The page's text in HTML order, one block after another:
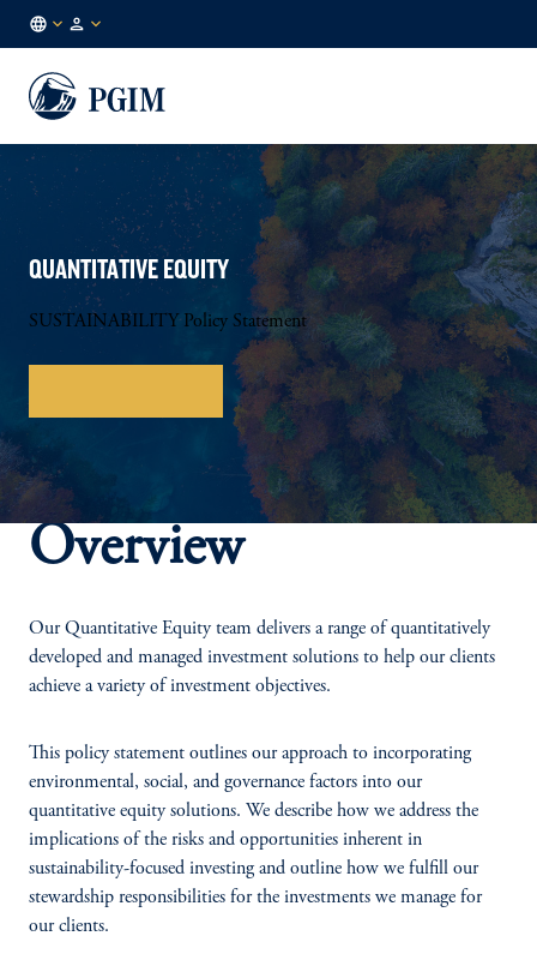
EN
QUANTITATIVE EQUITY
SUSTAINABILITY Policy Statement
Overview
Our Quantitative Equity team delivers a range of quantitatively
developed and managed investment solutions to help our clients
achieve a variety of investment objectives.
This policy statement outlines our approach to incorporating
environmental, social, and governance factors into our
quantitative equity solutions. We describe how we address the
implications of the risks and opportunities inherent in
sustainability-focused investing and outline how we fulfill our
stewardship responsibilities for the investments we manage for
our clients.